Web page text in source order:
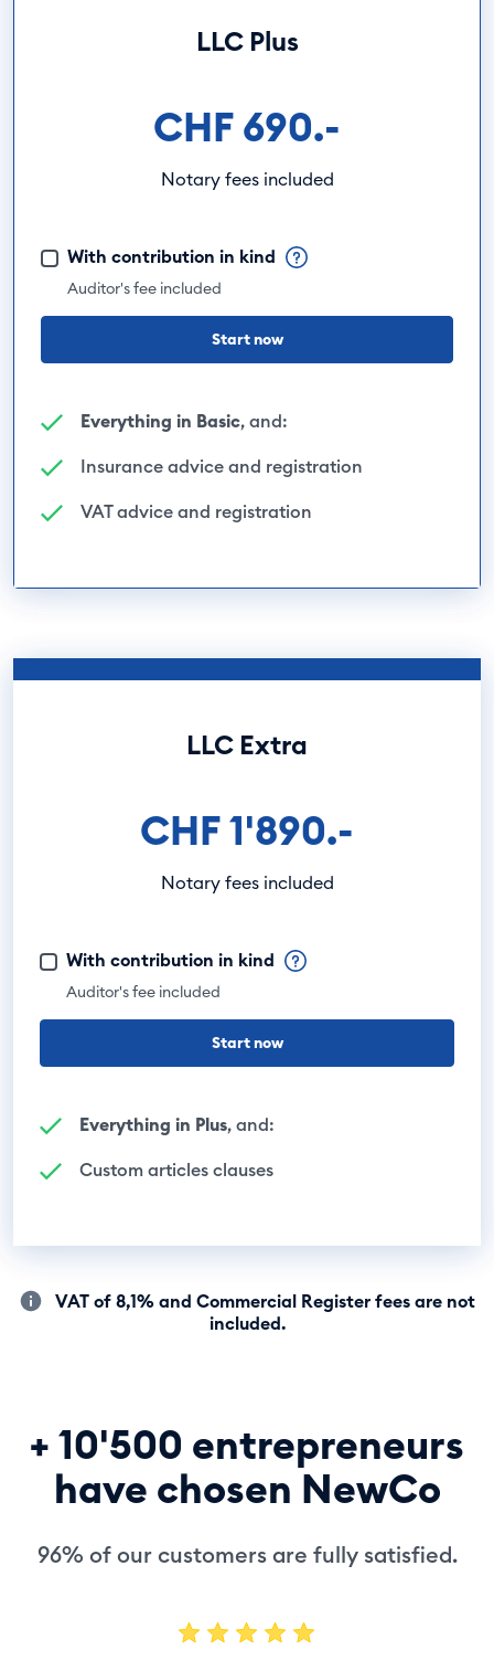
LLC Plus
CHF 690.-
Notary fees included
With contribution in kind
Auditor's fee included
Start now
Everything in Basic, and:
Insurance advice and registration
VAT advice and registration
LLC Extra
CHF 1'890.-
Notary fees included
With contribution in kind
Auditor's fee included
Start now
Everything in Plus, and:
Custom articles clauses
VAT of 8,1% and Commercial Register fees are not
included.
+ 10'500 entrepreneurs
have chosen NewCo
96% of our customers are fully satisfied.